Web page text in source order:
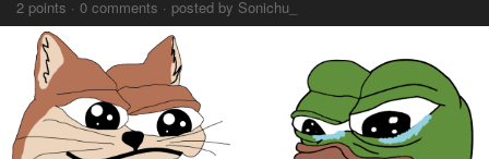
2 points · 0 comments · posted by Sonichu_